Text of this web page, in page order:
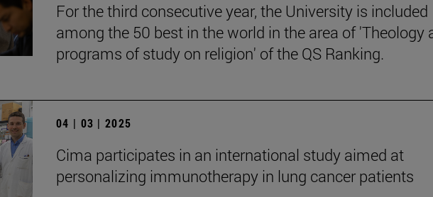
For the third consecutive year, the University is included
among the 50 best in the world in the area of 'Theology
programs of study on religion' of the QS Ranking.
04 | 03 | 2025
Cima participates in an international study aimed at
personalizing immunotherapy in lung cancer patients